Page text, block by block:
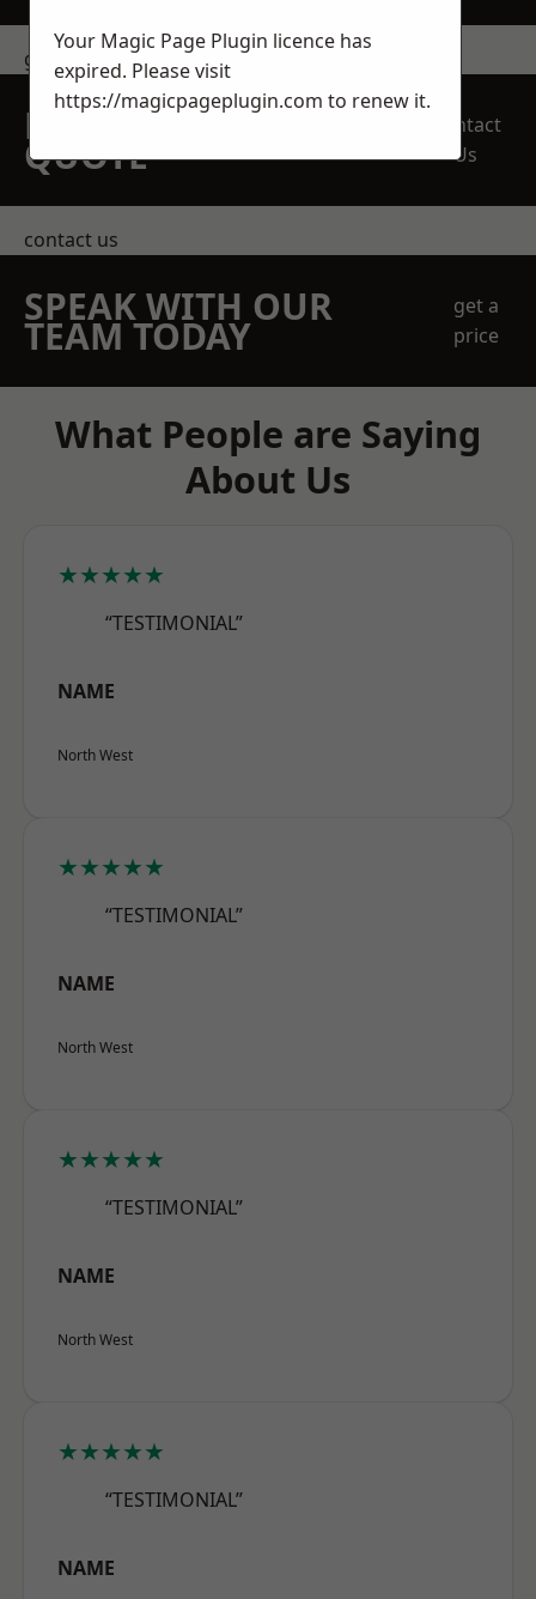
get in touch
REQUEST A FREE
QUOTE
Contact
Us
contact us
SPEAK WITH OUR
TEAM TODAY
get a
price
What People are Saying
About Us
★★★★★
“TESTIMONIAL”
NAME
North West
★★★★★
“TESTIMONIAL”
NAME
North West
★★★★★
“TESTIMONIAL”
NAME
North West
★★★★★
“TESTIMONIAL”
NAME
Your Magic Page Plugin licence has
expired. Please visit
https://magicpageplugin.com to renew it.